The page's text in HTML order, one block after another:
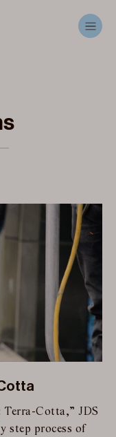
Cotta,” JDS
step process of